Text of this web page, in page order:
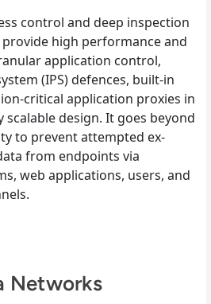
control and deep inspection
high performance and
application control,
(IPS) defences, built-in
critical application proxies in
design. It goes beyond
to prevent attempted ex-
from endpoints via
web applications, users, and
Networks